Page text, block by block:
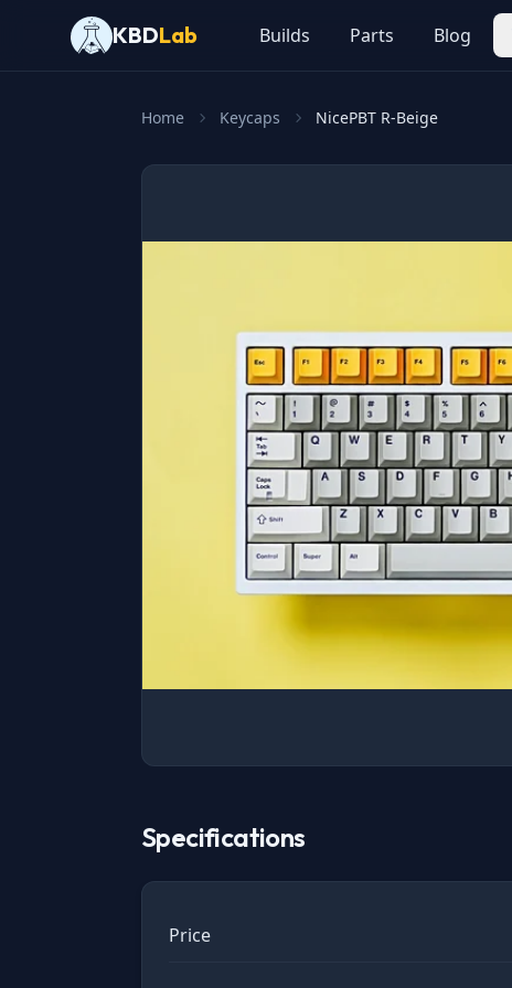
KBDLab Builds Parts Blog
Home Keycaps NicePBT R-Beige
Specifications
Price